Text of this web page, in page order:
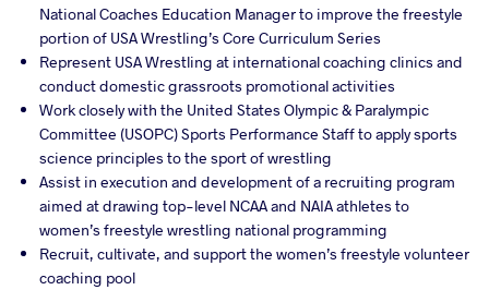
National Coaches Education Manager to improve the freestyle
portion of USA Wrestling’s Core Curriculum Series
Represent USA Wrestling at international coaching clinics and
conduct domestic grassroots promotional activities
Work closely with the United States Olympic & Paralympic
Committee (USOPC) Sports Performance Staff to apply sports
science principles to the sport of wrestling
Assist in execution and development of a recruiting program
aimed at drawing top-level NCAA and NAIA athletes to
women’s freestyle wrestling national programming
Recruit, cultivate, and support the women’s freestyle volunteer
coaching pool